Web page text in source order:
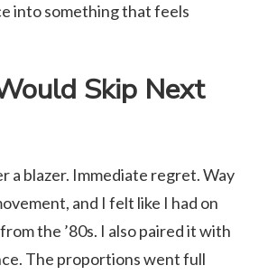
into something that feels
Skip Next
a blazer. Immediate regret. Way
and I felt like I had on
the ’80s. I also paired it with
The proportions went full